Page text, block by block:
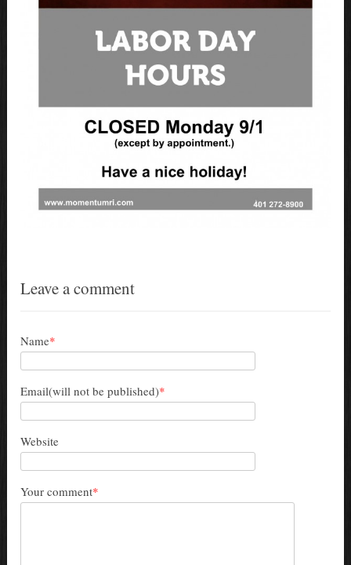
Leave a comment
Name*
Email(will not be published)*
Website
Your comment*